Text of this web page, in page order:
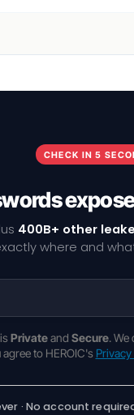
CHECK IN 5
400B+ other
where and
Privateand Secure. We
to HEROIC's
· No account